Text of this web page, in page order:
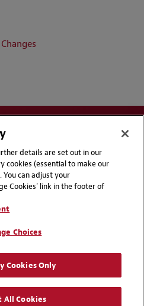
Privacy & Cookies Statement
| © 2026 Baker McKenzie
details are set out in our
cookies (essential to make our
can adjust your
Cookies' link in the footer of
Choices
Cookies Only
All Cookies